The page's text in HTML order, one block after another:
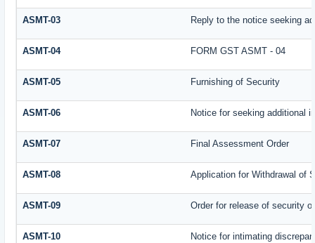
ASMT-03 Reply to the notice seeking
ASMT-04 FORM GST ASMT - 04
ASMT-05 Furnishing of Security
ASMT-06 Notice for seeking additional
ASMT-07 Final Assessment Order
ASMT-08 Application for Withdrawal of
ASMT-09 Order for release of security
ASMT-10 Notice for intimating